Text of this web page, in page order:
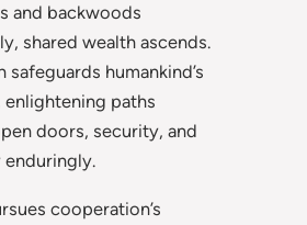
and backwoods
shared wealth ascends.
humankind’s
enlightening paths
doors, security, and
cooperation’s